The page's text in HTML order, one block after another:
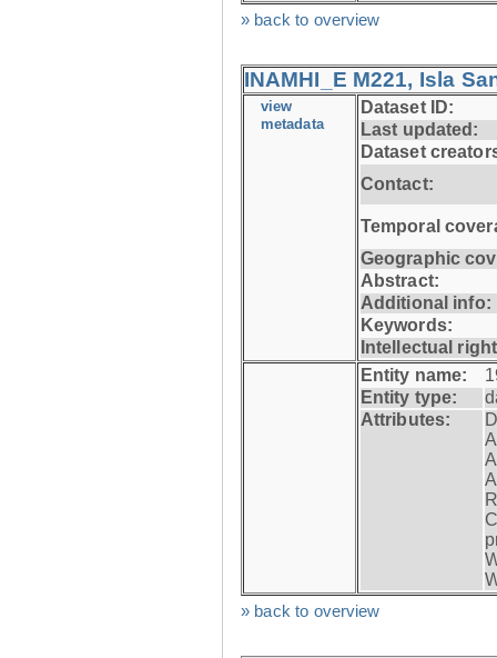
» back to overview
INAMHI_E M221, Isla
view
metadata
Dataset ID:
Last updated:
Dataset
Contact:
Temporal
Geographic
Abstract:
Additional info:
Keywords:
Intellectual
Entity name:
Entity type:
Attributes:
» back to overview